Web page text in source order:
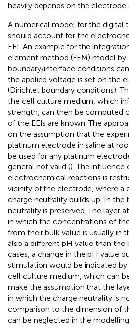
heavily depends on the electrode
A numerical model for the digital
should account for the
EEI. An example for the
element method (FEM) model by
boundary/interface conditions
the applied voltage is set on the
(Dirichlet boundary conditions).
the cell culture medium, which
strength, can then be computed
of the EEIs are known. The
on the assumption that the
platinum electrode in saline at
be used for any platinum
general not valid (). The influence
electrochemical reactions is
vicinity of the electrode, where a
charge neutrality builds up. In the
neutrality is preserved. The layer
in which the concentrations of
from their bulk value is usually in
also a different pH value than the
cases, a change in the pH value
stimulation would be indicated
cell culture medium, which can
make the assumption that the
in which the charge neutrality is
comparison to the dimension of
can be neglected in the